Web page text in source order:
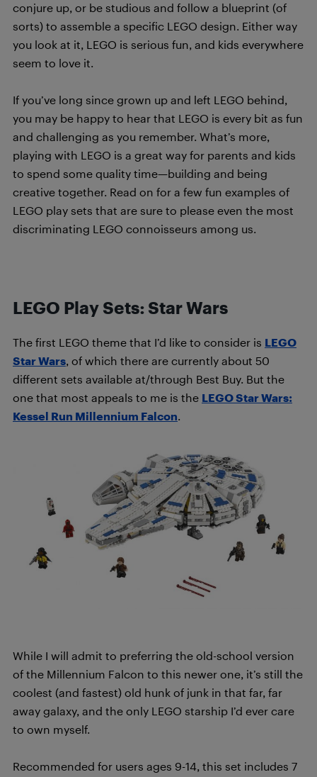
conjure up, or be studious and follow a blueprint (of
sorts) to assemble a specific LEGO design. Either way
you look at it, LEGO is serious fun, and kids everywhere
seem to love it.
If you’ve long since grown up and left LEGO behind,
you may be happy to hear that LEGO is every bit as fun
and challenging as you remember. What’s more,
playing with LEGO is a great way for parents and kids
to spend some quality time—building and being
creative together. Read on for a few fun examples of
LEGO play sets that are sure to please even the most
discriminating LEGO connoisseurs among us.
LEGO Play Sets: Star Wars
The first LEGO theme that I’d like to consider is LEGO
Star Wars, of which there are currently about 50
different sets available at/through Best Buy. But the
one that most appeals to me is the LEGO Star Wars:
Kessel Run Millennium Falcon.
While I will admit to preferring the old-school version
of the Millennium Falcon to this newer one, it’s still the
coolest (and fastest) old hunk of junk in that far, far
away galaxy, and the only LEGO starship I’d ever care
to own myself.
Recommended for users ages 9-14, this set includes 7